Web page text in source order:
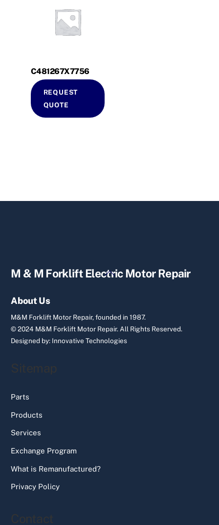
C481267X7756
REQUEST
QUOTE
Back
M & M Forklift Electric Motor Repair
About Us
M&M Forklift Motor Repair, founded in 1987.
© 2024 M&M Forklift Motor Repair.All Rights Reserved.
Designed by: Innovative Technologies
Sitemap
Parts
Products
Services
Exchange Program
What is Remanufactured?
Privacy Policy
Contact